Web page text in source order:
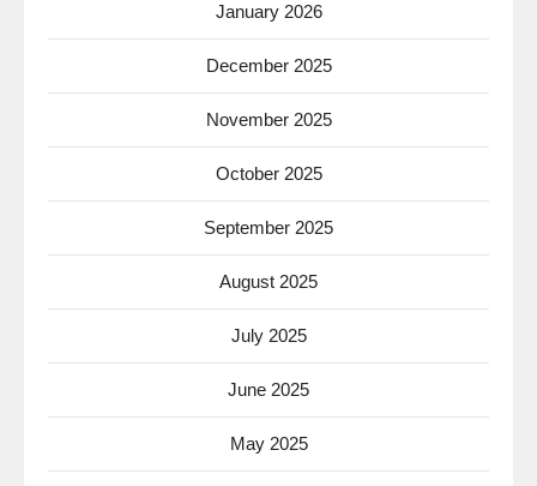
January 2026
December 2025
November 2025
October 2025
September 2025
August 2025
July 2025
June 2025
May 2025